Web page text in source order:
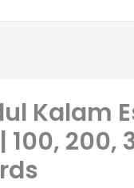
Kalam
100, 200,